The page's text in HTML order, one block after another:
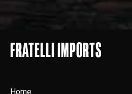
FRATELLI IMPORTS
Home